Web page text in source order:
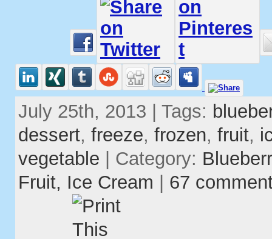
July 25th, 2013 | Tags:
dessert, freeze, frozen, fruit,
vegetable | Category:
Fruit, Ice Cream 67